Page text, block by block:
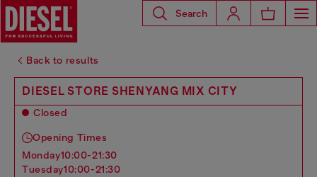
Search
Back to results
DIESEL STORE SHENYANG MIX CITY
Closed
Opening Times
monday10:00-21:30
tuesday10:00-21:30